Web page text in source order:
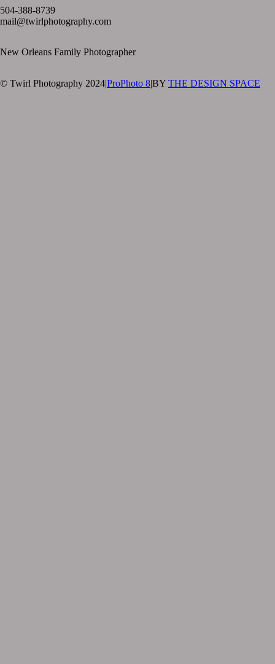
504-388-8739
mail@twirlphotography.com
New Orleans Family Photographer
© Twirl Photography 2024|ProPhoto 8|BY THE DESIGN SPACE